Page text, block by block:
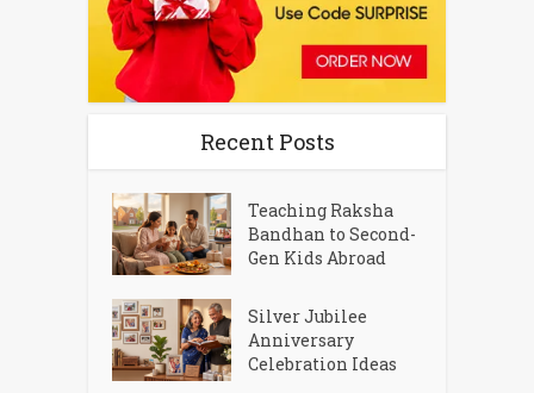
Recent Posts
Teaching Raksha
Bandhan to Second-
Gen Kids Abroad
Silver Jubilee
Anniversary
Celebration Ideas